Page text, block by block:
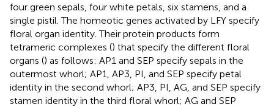
four green sepals, four white petals, six stamens, and a
single pistil. The homeotic genes activated by LFY specify
floral organ identity. Their protein products form
tetrameric complexes () that specify the different floral
organs () as follows: AP1 and SEP specify sepals in the
outermost whorl; AP1, AP3, PI, and SEP specify petal
identity in the second whorl; AP3, PI, AG, and SEP specify
stamen identity in the third floral whorl; AG and SEP